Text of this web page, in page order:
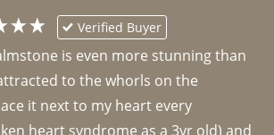
Verified Buyer
is even more stunning than
to the whorls on the
it next to my heart every
heart syndrome as a 3yr old) and